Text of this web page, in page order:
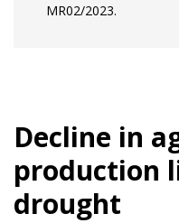
MR02/2023.
Decline in
production
drought